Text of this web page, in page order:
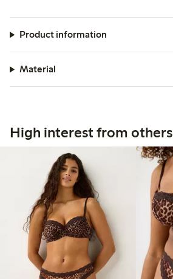
Product information
Material
High interest from others